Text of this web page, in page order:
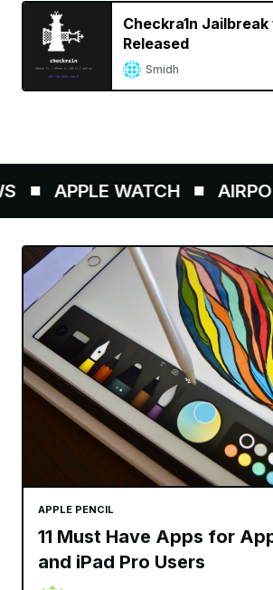
Checkra1n Jailbreak
Released
Smidh
APPLE WATCH
APPLE PENCIL
11 Must Have Apps for
and iPad Pro Users